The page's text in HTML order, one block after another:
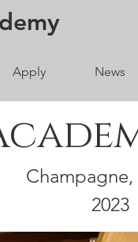
Apply News
Champagne,
2023